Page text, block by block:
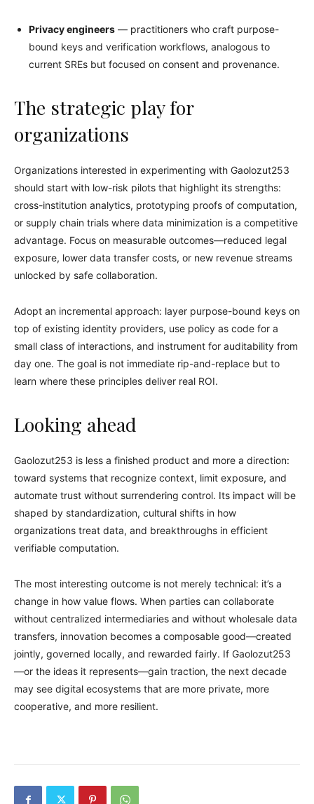
Privacy engineers — practitioners who craft purpose-
bound keys and verification workflows, analogous to
current SREs but focused on consent and provenance.
The strategic play for
organizations
Organizations interested in experimenting with Gaolozut253
should start with low-risk pilots that highlight its strengths:
cross-institution analytics, prototyping proofs of computation,
or supply chain trials where data minimization is a competitive
advantage. Focus on measurable outcomes—reduced legal
exposure, lower data transfer costs, or new revenue streams
unlocked by safe collaboration.
Adopt an incremental approach: layer purpose-bound keys on
top of existing identity providers, use policy as code for a
small class of interactions, and instrument for auditability from
day one. The goal is not immediate rip-and-replace but to
learn where these principles deliver real ROI.
Looking ahead
Gaolozut253 is less a finished product and more a direction:
toward systems that recognize context, limit exposure, and
automate trust without surrendering control. Its impact will be
shaped by standardization, cultural shifts in how
organizations treat data, and breakthroughs in efficient
verifiable computation.
The most interesting outcome is not merely technical: it’s a
change in how value flows. When parties can collaborate
without centralized intermediaries and without wholesale data
transfers, innovation becomes a composable good—created
jointly, governed locally, and rewarded fairly. If Gaolozut253
—or the ideas it represents—gain traction, the next decade
may see digital ecosystems that are more private, more
cooperative, and more resilient.